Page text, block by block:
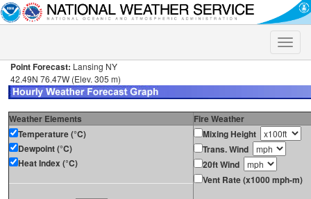
Toggle
Point Forecast: Lansing NY
42.49N 76.47W (Elev. 305 m)
Weather Elements
Fire Weather
Temperature (°C)
Dewpoint (°C)
Heat Index (°C)
Mixing Height
Trans. Wind
20ft Wind
Vent Rate (x1000 mph-m)